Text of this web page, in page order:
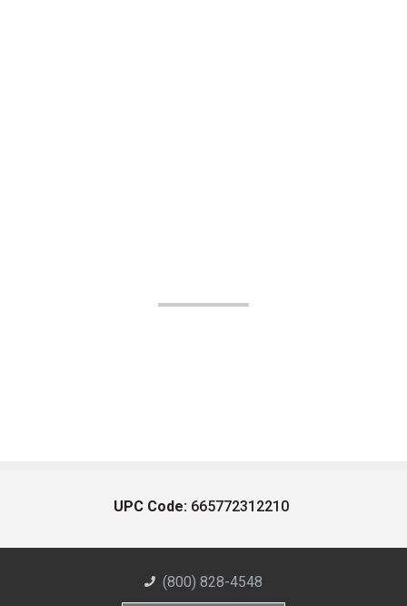
UPC Code: 665772312210
(800) 828-4548